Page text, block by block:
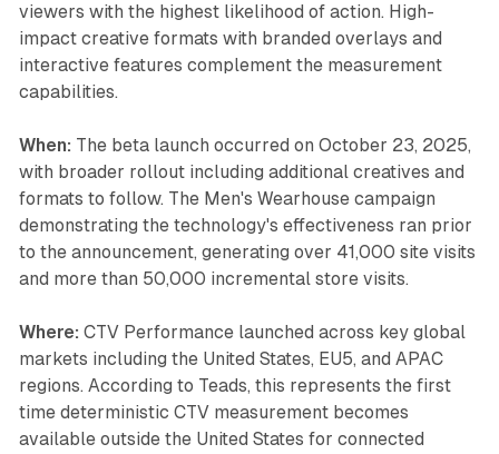
viewers with the highest likelihood of action. High-
impact creative formats with branded overlays and
interactive features complement the measurement
capabilities.
When: The beta launch occurred on October 23, 2025,
with broader rollout including additional creatives and
formats to follow. The Men's Wearhouse campaign
demonstrating the technology's effectiveness ran prior
to the announcement, generating over 41,000 site visits
and more than 50,000 incremental store visits.
Where: CTV Performance launched across key global
markets including the United States, EU5, and APAC
regions. According to Teads, this represents the first
time deterministic CTV measurement becomes
available outside the United States for connected